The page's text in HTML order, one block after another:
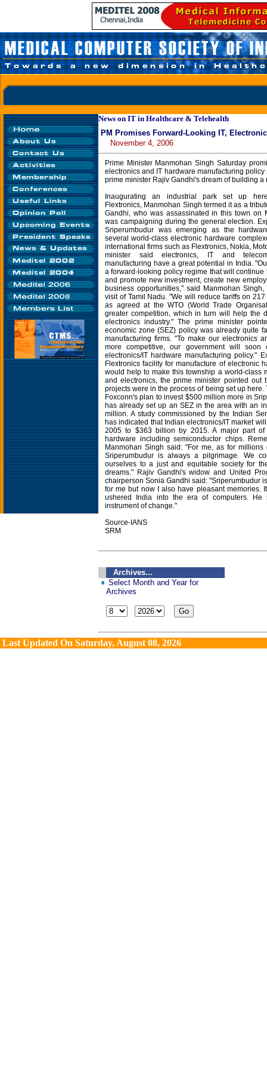
News on IT in Healthcare & Telehealth
PM Promises Forward-Looking IT,
November 4, 2006
Prime Minister Manmohan Singh Saturday
electronics and IT hardware manufacturing
prime minister Rajiv Gandhi's dream of building a
Inaugurating an industrial park set up
Flextronics, Manmohan Singh termed it as a
Gandhi, who was assassinated in this town on
was campaigning during the general election.
Sriperumbudur was emerging as the
several world-class electronic hardware
international firms such as Flextronics, Nokia,
minister said electronics, IT and
manufacturing have a great potential in India.
a forward-looking policy regime that will continue
and promote new investment, create new
business opportunities," said Manmohan
visit of Tamil Nadu. "We will reduce tariffs on
as agreed at the WTO (World Trade
greater competition, which in turn will help the
electronics industry." The prime minister
economic zone (SEZ) policy was already quite
manufacturing firms. "To make our electronics
more competitive, our government will soon
electronics/IT hardware manufacturing policy."
Flextronics facility for manufacture of electronic
would help to make this township a world-class
and electronics, the prime minister pointed out
projects were in the process of being set up
Foxconn's plan to invest $500 million more in
has already set up an SEZ in the area with an
million. A study commissioned by the Indian
has indicated that Indian electronics/IT market
2005 to $363 billion by 2015. A major part
hardware including semiconductor chips.
Manmohan Singh said: "For me, as for
Sriperumbudur is always a pilgrimage. We
ourselves to a just and equitable society for
dreams." Rajiv Gandhi's widow and United
chairperson Sonia Gandhi said: "Sriperumbudur
for me but now I also have pleasant memories.
ushered India into the era of computers. He
instrument of change."
Source-IANS
SRM
Archives...
Select Month and Year for
Archives
Last Updated On Saturday, August 08, 2026